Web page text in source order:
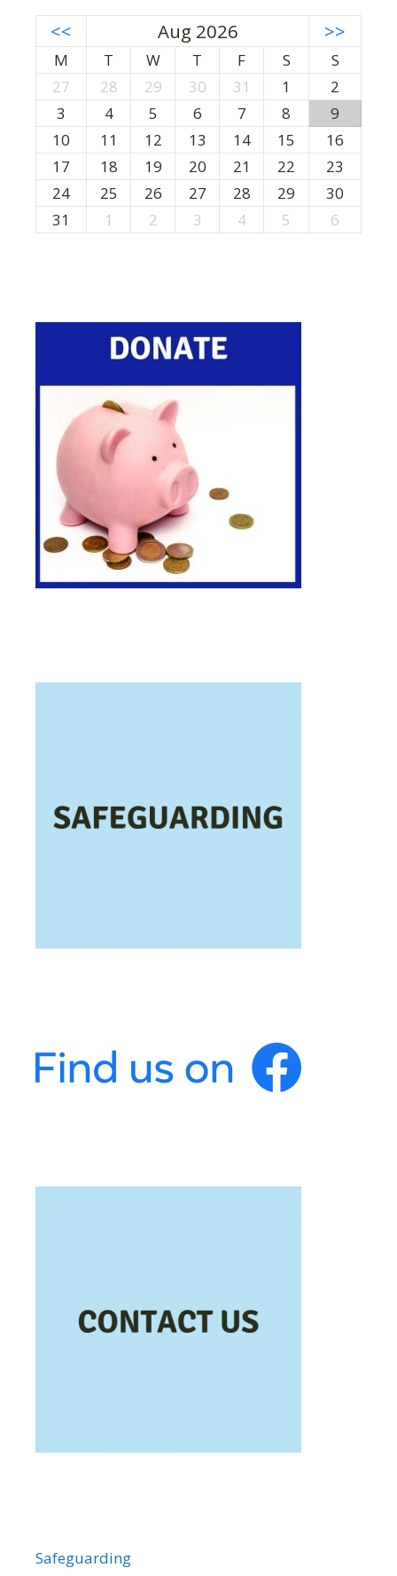
<< Aug 2026 >>
M T W T F S
S
27
28 29 30 31 1
2
3
4 5 6 7 8
9
10
11 12 13 14 15
16
17
18 19 20 21 22
23
24
25 26 27 28 29
30
31
1 2 3 4 5 6
Safeguarding